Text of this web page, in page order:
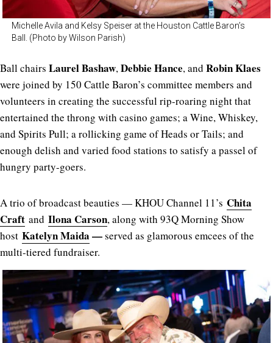
Michelle Avila and Kelsy Speiser at the Houston Cattle Baron’s
Ball. (Photo by Wilson Parish)
Ball chairs Laurel Bashaw,Debbie Hance, and Robin Klaes
were joined by 150 Cattle Baron’s committee members and
volunteers in creating the successful rip-roaring night that
entertained the throng with casino games; a Wine, Whiskey,
and Spirits Pull; a rollicking game of Heads or Tails; and
enough delish and varied food stations to satisfy a passel of
hungry party-goers.
A trio of broadcast beauties — KHOU Channel 11’s Chita
Craft and Ilona Carson, along with 93Q Morning Show
host Katelyn Maida —served as glamorous emcees of the
multi-tiered fundraiser.